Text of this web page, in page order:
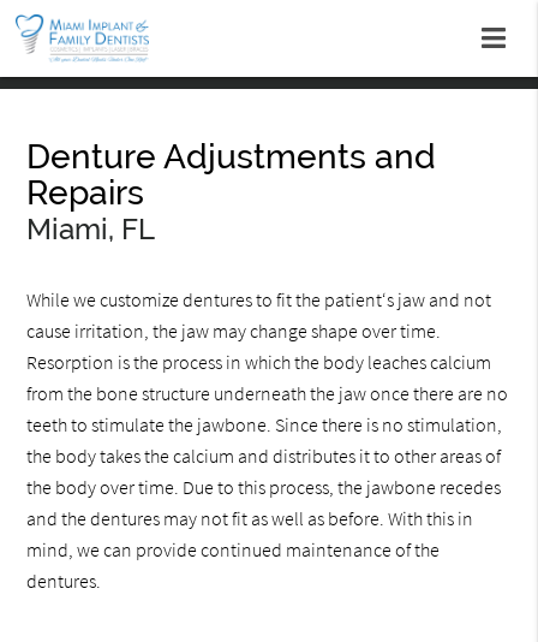
Denture Adjustments and
Repairs
Miami, FL
While we customize dentures to fit the patient‘s jaw and not
cause irritation, the jaw may change shape over time.
Resorption is the process in which the body leaches calcium
from the bone structure underneath the jaw once there are no
teeth to stimulate the jawbone. Since there is no stimulation,
the body takes the calcium and distributes it to other areas of
the body over time. Due to this process, the jawbone recedes
and the dentures may not fit as well as before. With this in
mind, we can provide continued maintenance of the
dentures.